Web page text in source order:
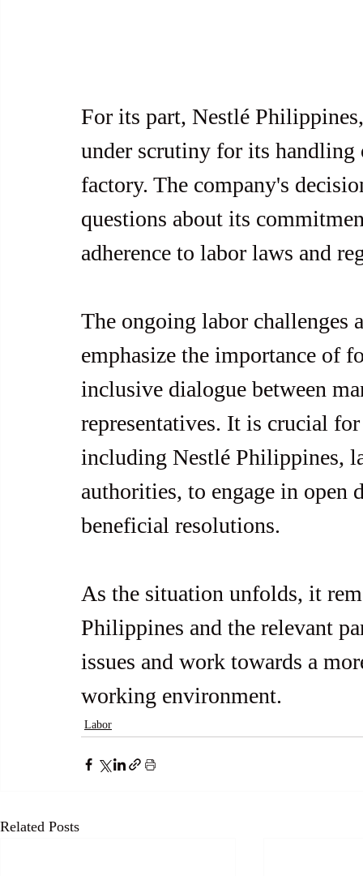
For its part, Nestlé
under scrutiny for its
factory. The company's
questions about its
adherence to labor laws and
The ongoing labor challenges
emphasize the importance of
inclusive dialogue between
representatives. It is crucial
including Nestlé Philippines,
authorities, to engage in open
beneficial resolutions.
As the situation unfolds, it
Philippines and the relevant
issues and work towards a
working environment.
Labor
Related Posts